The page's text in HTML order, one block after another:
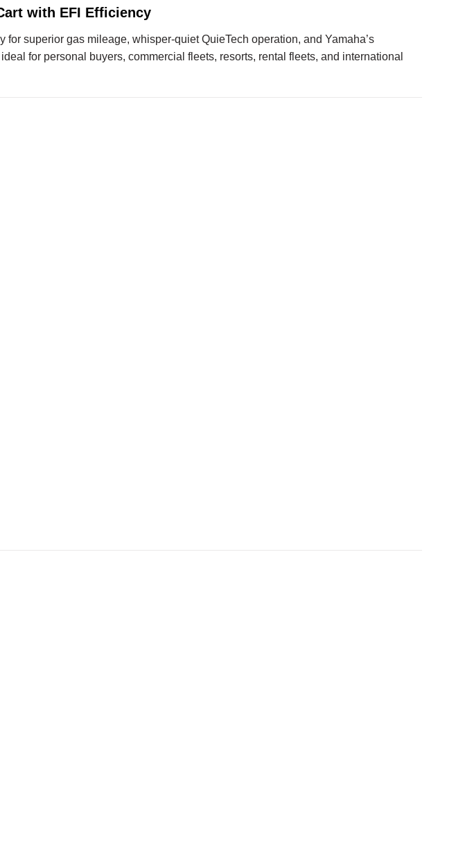
with EFI Efficiency
superior gas mileage, whisper-quiet QuieTech operation, and Yamaha’s
for personal buyers, commercial fleets, resorts, rental fleets, and international